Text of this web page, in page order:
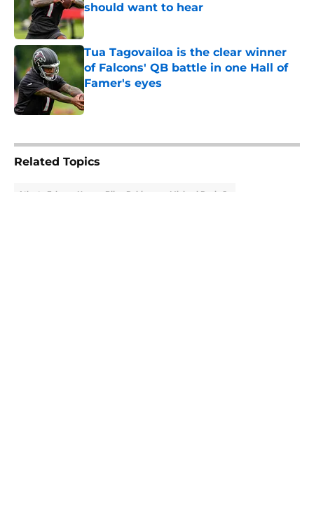
should want to hear
Published by on Invalid Date
Tua Tagovailoa is the clear winner
of Falcons' QB battle in one Hall of
Famer's eyes
Published by on Invalid Date
Related Topics
Atlanta Falcons News Bijan Robinson Michael Penix Jr.